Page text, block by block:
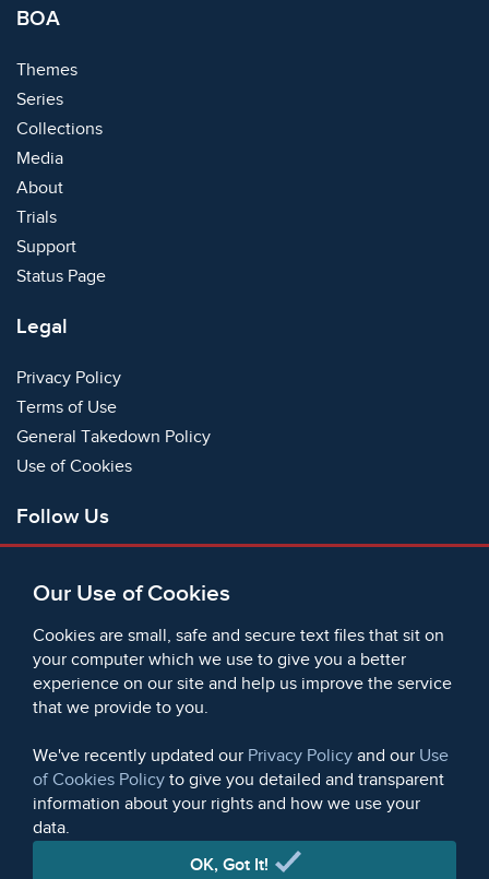
Our Use of Cookies
Cookies are small, safe and secure text files that sit on
your computer which we use to give you a better
experience on our site and help us improve the service
that we provide to you.
We've recently updated our Privacy Policy and our Use
of Cookies Policy to give you detailed and transparent
information about your rights and how we use your
data.
OK, Got It!
BOA
Themes
Series
Collections
Media
About
Trials
Support
Status Page
Legal
Privacy Policy
Terms of Use
General Takedown Policy
Use of Cookies
Follow Us
Bluesky
Instagram
Instagram (On This Day)
LinkedIn
TikTok
© 2006 - 2026 Microform Academic Publishers | Microform
Academic Publishers is a division of Microform Imaging